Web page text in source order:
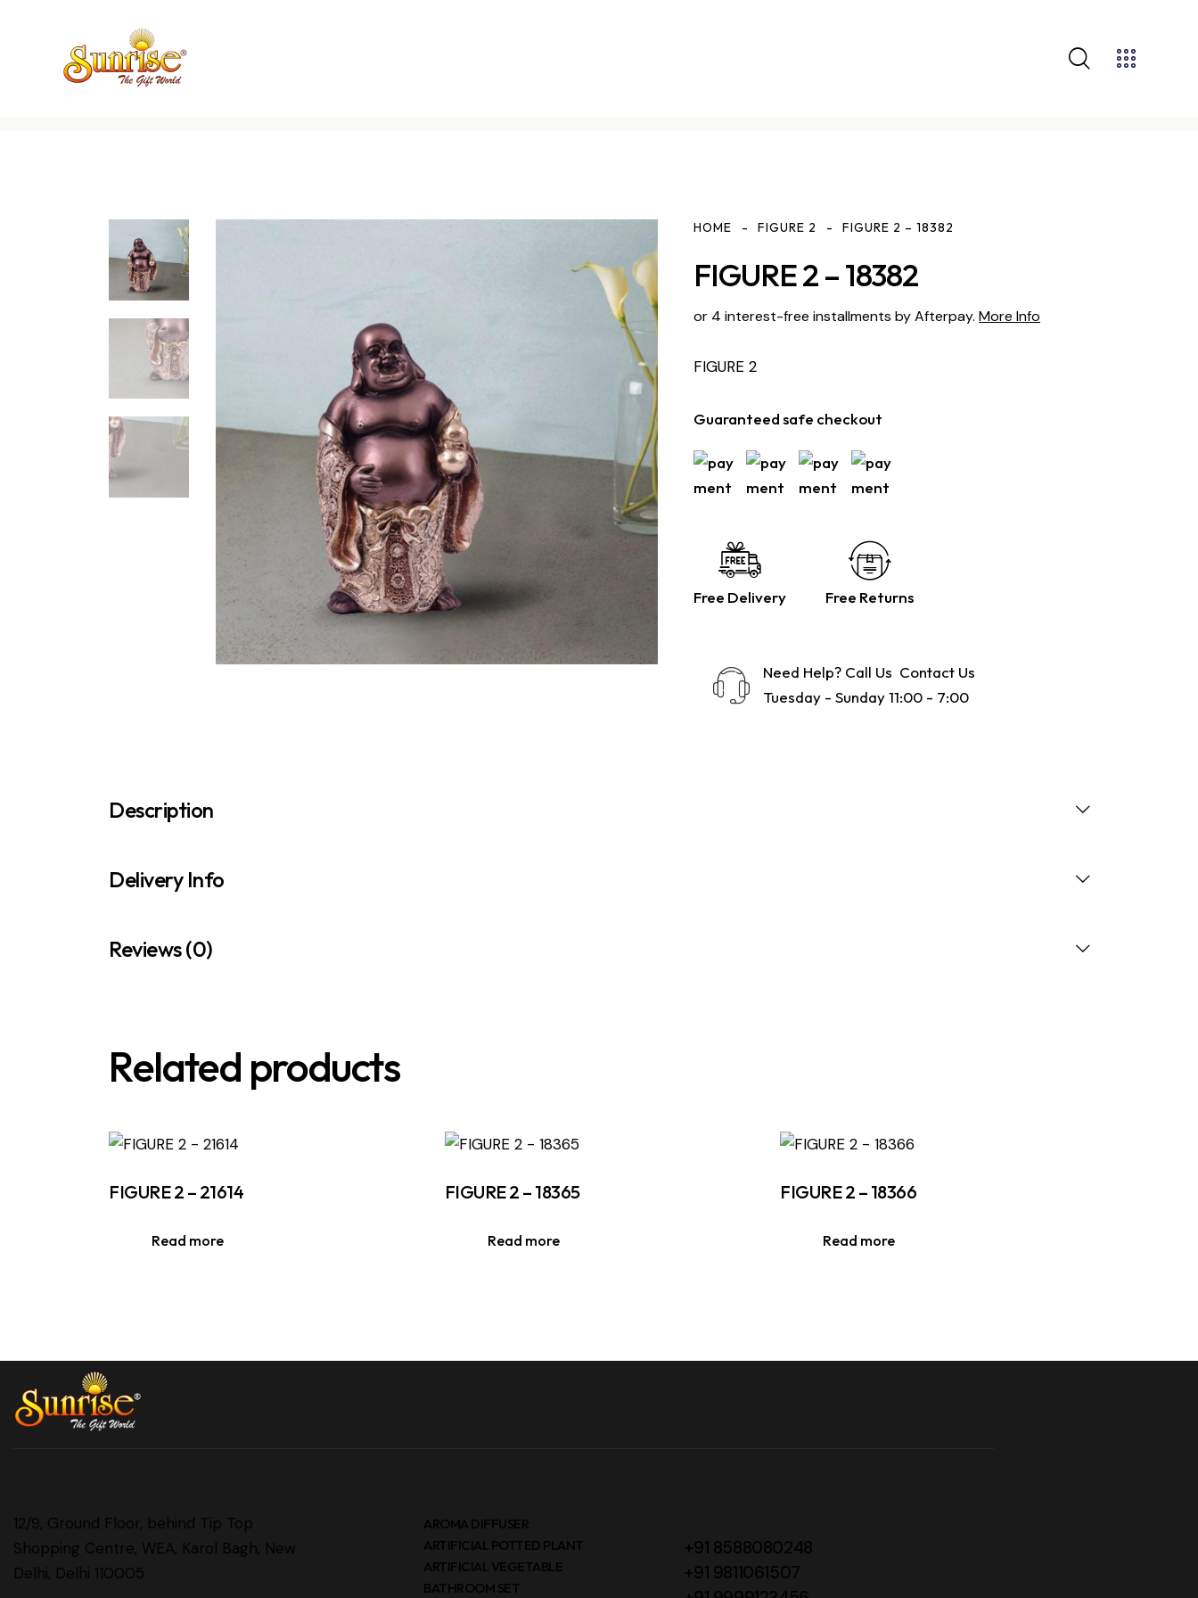
HOME FIGURE 2 FIGURE 2 – 18382
FIGURE 2 – 18382
or 4 interest-free installments by Afterpay. More Info
FIGURE 2
Guaranteed safe checkout
Free Delivery Free Returns
Need Help? Call Us Contact Us
Tuesday - Sunday 11:00 - 7:00
Description
Delivery Info
Reviews (0)
Related products
FIGURE 2 – 21614
Read more
FIGURE 2 – 18365
Read more
FIGURE 2 – 18366
Read more
12/9, Ground Floor, behind Tip Top
Shopping Centre, WEA, Karol Bagh, New
Delhi, Delhi 110005
AROMA DIFFUSER
ARTIFICIAL POTTED PLANT
ARTIFICIAL VEGETABLE
BATHROOM SET
+91 8588080248
+91 9811061507